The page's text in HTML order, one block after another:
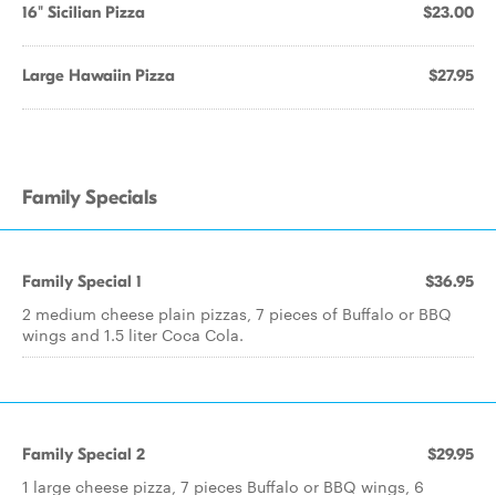
16" Sicilian Pizza $23.00
Large Hawaiin Pizza $27.95
Family Specials
Family Special 1 $36.95
2 medium cheese plain pizzas, 7 pieces of Buffalo or BBQ
wings and 1.5 liter Coca Cola.
Family Special 2 $29.95
1 large cheese pizza, 7 pieces Buffalo or BBQ wings, 6